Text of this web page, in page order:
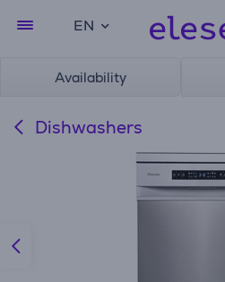
EN
Availability
Dishwashers